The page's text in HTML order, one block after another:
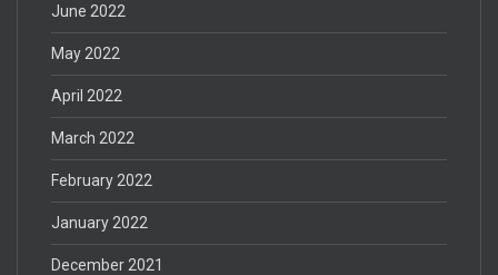
June 2022
May 2022
April 2022
March 2022
February 2022
January 2022
December 2021